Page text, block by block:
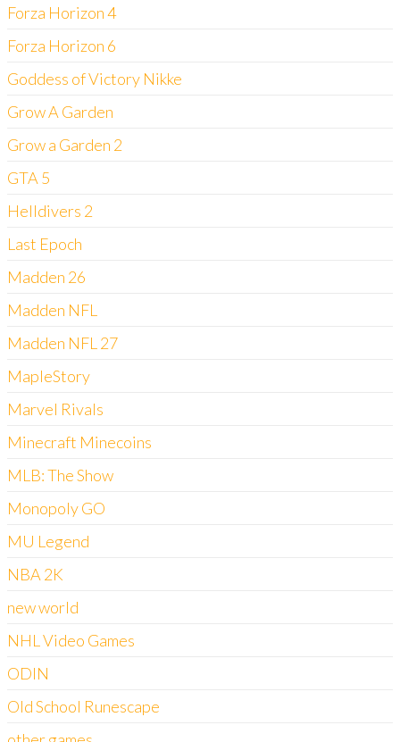
Forza Horizon 4
Forza Horizon 6
Goddess of Victory Nikke
Grow A Garden
Grow a Garden 2
GTA 5
Helldivers 2
Last Epoch
Madden 26
Madden NFL
Madden NFL 27
MapleStory
Marvel Rivals
Minecraft Minecoins
MLB: The Show
Monopoly GO
MU Legend
NBA 2K
new world
NHL Video Games
ODIN
Old School Runescape